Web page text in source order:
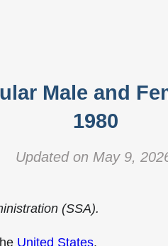
Male and
1980
Updated on May 9,
(SSA).
United States.